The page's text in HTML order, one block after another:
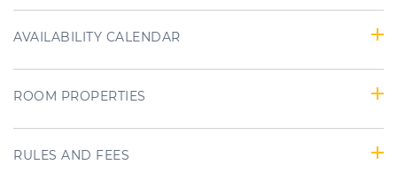
AVAILABILITY CALENDAR
ROOM PROPERTIES
RULES AND FEES